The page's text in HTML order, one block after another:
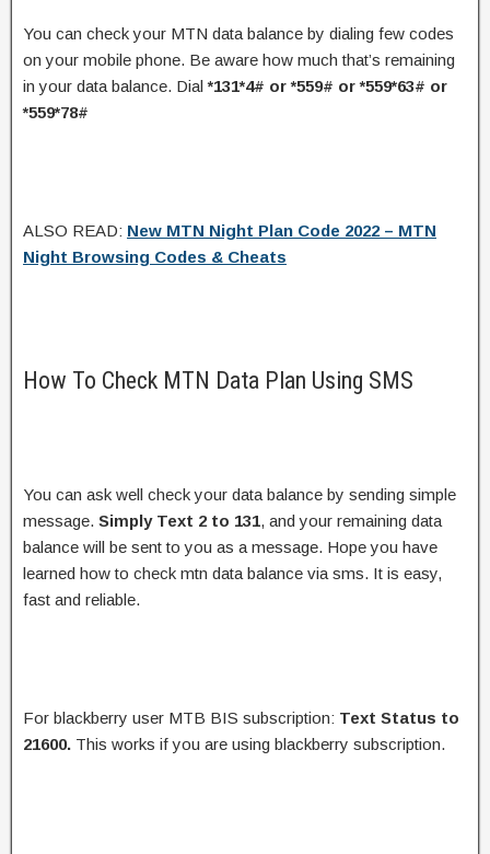
You can check your MTN data balance by dialing few codes
on your mobile phone. Be aware how much that’s remaining
in your data balance. Dial*131*4# or *559# or *559*63# or
*559*78#
ALSO READ: New MTN Night Plan Code 2022 – MTN
Night Browsing Codes & Cheats
How To Check MTN Data Plan Using SMS
You can ask well check your data balance by sending simple
message. Simply Text 2 to 131, and your remaining data
balance will be sent to you as a message. Hope you have
learned how to check mtn data balance via sms. It is easy,
fast and reliable.
For blackberry user MTB BIS subscription: Text Status to
21600. This works if you are using blackberry subscription.